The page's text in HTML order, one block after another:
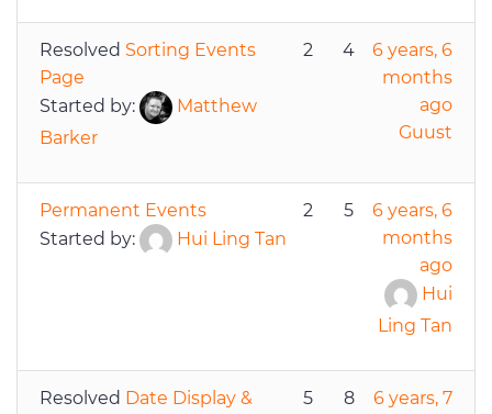
Resolved Sorting Events
Page
Started by:
Matthew
Barker
2 4
6 years, 6
months
ago
Guust
Permanent Events
Started by:
Hui Ling Tan
2 5
6 years, 6
months
ago
Hui
Ling Tan
Resolved Date Display &
5 8
6 years, 7